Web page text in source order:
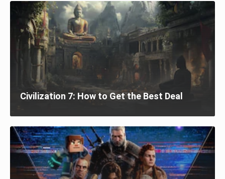
Civilization 7: How to Get the Best Deal